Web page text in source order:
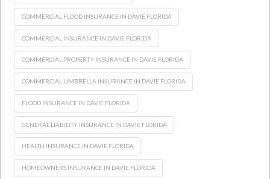
COMMERCIAL FLOOD INSURANCE IN DAVIE FLORIDA
COMMERCIAL INSURANCE IN DAVIE FLORIDA
COMMERCIAL PROPERTY INSURANCE IN DAVIE FLORIDA
COMMERCIAL UMBRELLA INSURANCE IN DAVIE FLORIDA
FLOOD INSURANCE IN DAVIE FLORIDA
GENERAL LIABILITY INSURANCE IN DAVIE FLORIDA
HEALTH INSURANCE IN DAVIE FLORIDA
HOMEOWNERS INSURANCE IN DAVIE FLORIDA